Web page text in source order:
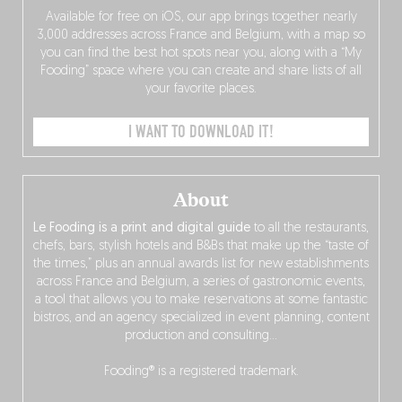
About
Le Fooding is a print and digital guide to all the restaurants,
chefs, bars, stylish hotels and B&Bs that make up the “taste of
the times,” plus an annual awards list for new establishments
across France and Belgium, a series of gastronomic events,
a tool that allows you to make reservations at some fantastic
bistros, and an agency specialized in event planning, content
production and consulting…
Fooding® is a registered trademark.
Available for free on iOS, our app brings together nearly
3,000 addresses across France and Belgium, with a map so
you can find the best hot spots near you, along with a “My
Fooding” space where you can create and share lists of all
your favorite places.
I WANT TO DOWNLOAD IT!